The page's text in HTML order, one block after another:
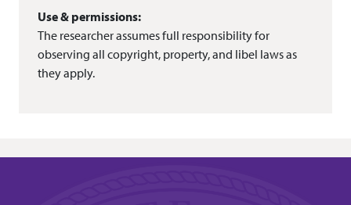
Use & permissions:
The researcher assumes full responsibility for
observing all copyright, property, and libel laws as
they apply.